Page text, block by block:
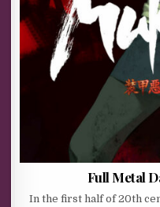
Full Metal
In the first half of 20th